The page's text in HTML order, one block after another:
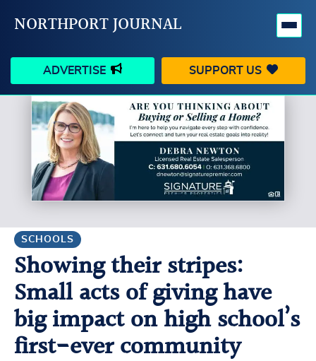
NORTHPORT JOURNAL
ADVERTISE SUPPORT US
HAPPENINGS VILLAGE
BUSINESS PEOPLE
SCHOOLS OUTDOORS
CONTACT US MY ACCOUNT
SCHOOLS
Showing their stripes:
Small acts of giving have
big impact on high school’s
first-ever community